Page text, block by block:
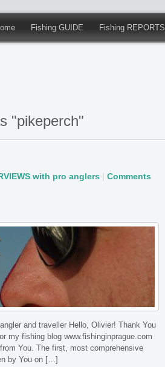
Fishing GUIDE Fishing REPORTS
"pikeperch"
with pro anglers | Comments
and traveller Hello, Olivier! Thank You
my fishing blog www.fishinginprague.com
You. The first, most comprehensive
by You on […]